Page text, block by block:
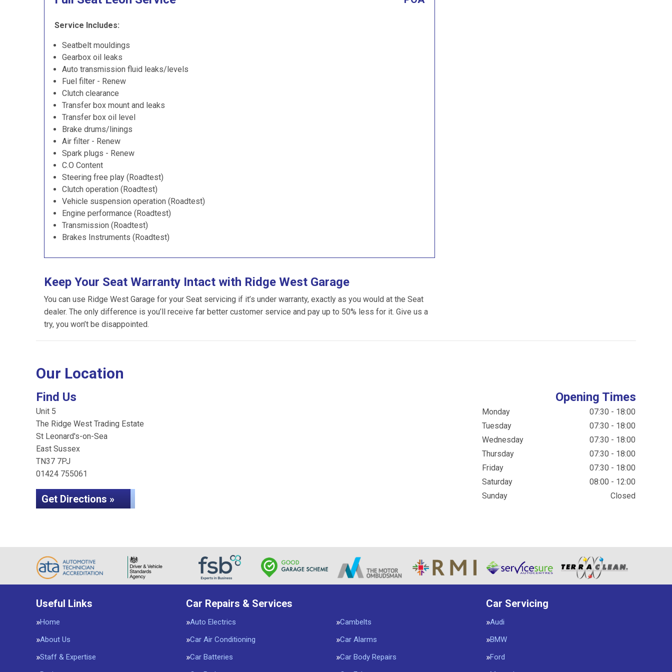
Service Includes:
Seatbelt mouldings
Gearbox oil leaks
Auto transmission fluid leaks/levels
Fuel filter - Renew
Clutch clearance
Transfer box mount and leaks
Transfer box oil level
Brake drums/linings
Air filter - Renew
Spark plugs - Renew
C.O Content
Steering free play (Roadtest)
Clutch operation (Roadtest)
Vehicle suspension operation (Roadtest)
Engine performance (Roadtest)
Transmission (Roadtest)
Brakes Instruments (Roadtest)
Keep Your Seat Warranty Intact with Ridge West Garage
You can use Ridge West Garage for your Seat servicing if it’s under warranty, exactly as you would at the Seat
dealer. The only difference is you’ll receive far better customer service and pay up to 50% less for it. Give us a
try, you won’t be disappointed.
Our Location
Find Us
Unit 5
The Ridge West Trading Estate
St Leonard's-on-Sea
East Sussex
TN37 7PJ
01424 755061
Get Directions »
Opening Times
Monday
07:30 - 18:00
Tuesday
07:30 - 18:00
Wednesday
07:30 - 18:00
Thursday
07:30 - 18:00
Friday
07:30 - 18:00
Saturday
08:00 - 12:00
Sunday
Closed
Useful Links
Home
About Us
Staff & Expertise
Car Repairs & Services
Auto Electrics
Cambelts
Car Air Conditioning
Car Alarms
Car Batteries
Car Body Repairs
Car Servicing
Audi
BMW
Ford